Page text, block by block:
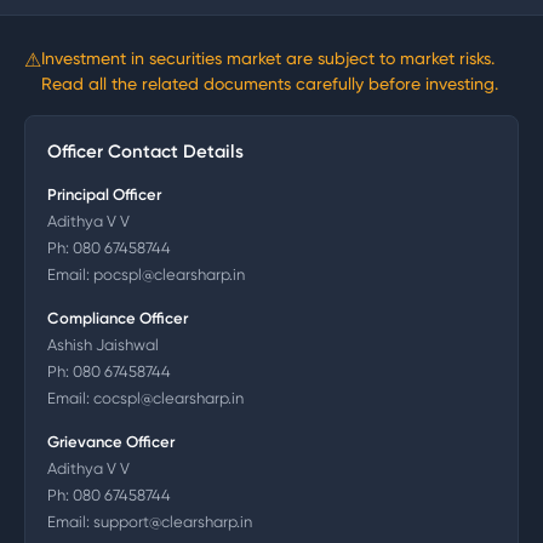
⚠Investment in securities market are subject to market risks.
Read all the related documents carefully before investing.
Officer Contact Details
Principal Officer
Adithya V V
Ph: 080 67458744
Email: pocspl@clearsharp.in
Compliance Officer
Ashish Jaishwal
Ph: 080 67458744
Email: cocspl@clearsharp.in
Grievance Officer
Adithya V V
Ph: 080 67458744
Email: support@clearsharp.in